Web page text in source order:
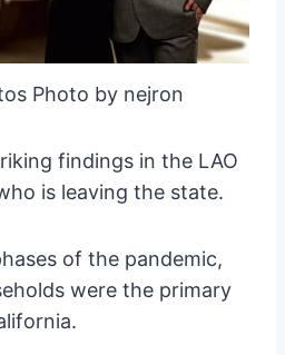
Photo by nejron
findings in the LAO
is leaving the state.
of the pandemic,
were the primary